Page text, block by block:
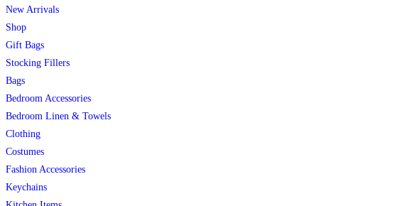
New Arrivals
Shop
Gift Bags
Stocking Fillers
Bags
Bedroom Accessories
Bedroom Linen & Towels
Clothing
Costumes
Fashion Accessories
Keychains